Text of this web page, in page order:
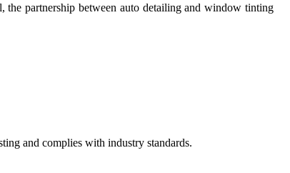
partnership between auto detailing and window tinting
and complies with industry standards.